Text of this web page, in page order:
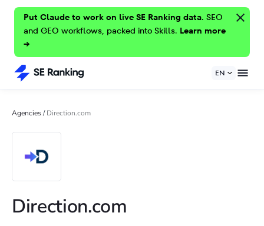
Put Claude to work on live SE Ranking data. SEO
and GEO workflows, packed into Skills. Learn more
→
EN
Agencies/Direction.com
Direction.com